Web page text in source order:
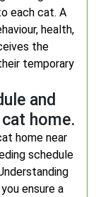
each cat. A
health,
the
temporary
and
home.
home near
schedule
ensure a